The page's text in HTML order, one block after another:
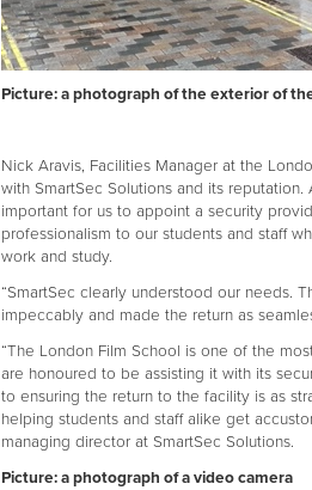
Picture: a photograph of the exterior of
Nick Aravis, Facilities Manager at the
with SmartSec Solutions and its
important for us to appoint a security
professionalism to our students and staff
work and study.
“SmartSec clearly understood our needs.
impeccably and made the return as
“The London Film School is one of the
are honoured to be assisting it with its
to ensuring the return to the facility is as
helping students and staff alike get
managing director at SmartSec Solutions.
Picture: a photograph of a video camera